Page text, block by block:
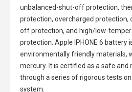
unbalanced-shut-off protection,
protection, overcharged protection,
off protection, and high/low-
protection. Apple IPHONE 6 battery
environmentally friendly materials,
mercury. It is certified as a safe and
through a series of rigorous tests
system.